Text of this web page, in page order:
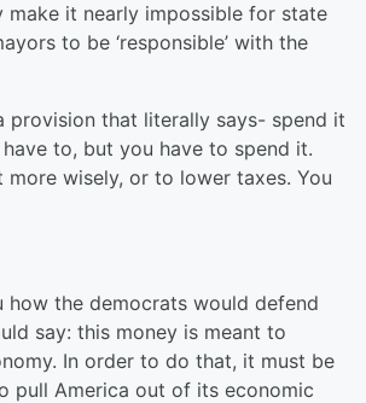
make it nearly impossible for state
to be ‘responsible’ with the
provision that literally says- spend it
to, but you have to spend it.
more wisely, or to lower taxes. You
how the democrats would defend
say: this money is meant to
In order to do that, it must be
pull America out of its economic